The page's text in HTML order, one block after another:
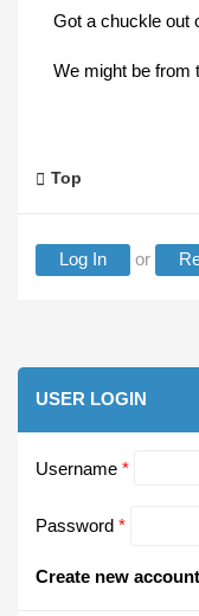
Got a chuckle out
We might be from
Top
Log In or
USER LOGIN
Username *
Password *
Create new account